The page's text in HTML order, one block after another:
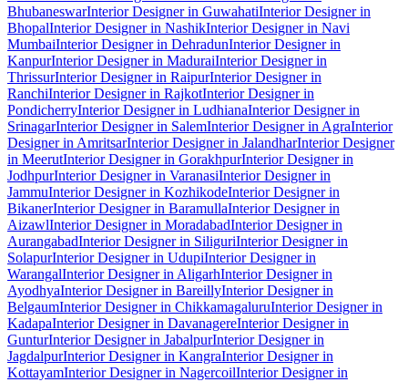
BhubaneswarInterior Designer in GuwahatiInterior Designer in
BhopalInterior Designer in NashikInterior Designer in Navi
MumbaiInterior Designer in DehradunInterior Designer in
KanpurInterior Designer in MaduraiInterior Designer in
ThrissurInterior Designer in RaipurInterior Designer in
RanchiInterior Designer in RajkotInterior Designer in
PondicherryInterior Designer in LudhianaInterior Designer in
SrinagarInterior Designer in SalemInterior Designer in AgraInterior
Designer in AmritsarInterior Designer in JalandharInterior Designer
in MeerutInterior Designer in GorakhpurInterior Designer in
JodhpurInterior Designer in VaranasiInterior Designer in
JammuInterior Designer in KozhikodeInterior Designer in
BikanerInterior Designer in BaramullaInterior Designer in
AizawlInterior Designer in MoradabadInterior Designer in
AurangabadInterior Designer in SiliguriInterior Designer in
SolapurInterior Designer in UdupiInterior Designer in
WarangalInterior Designer in AligarhInterior Designer in
AyodhyaInterior Designer in BareillyInterior Designer in
BelgaumInterior Designer in ChikkamagaluruInterior Designer in
KadapaInterior Designer in DavanagereInterior Designer in
GunturInterior Designer in JabalpurInterior Designer in
JagdalpurInterior Designer in KangraInterior Designer in
KottayamInterior Designer in NagercoilInterior Designer in